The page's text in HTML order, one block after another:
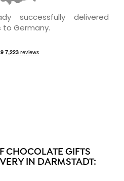
successfully delivered
Germany.
CHOCOLATE GIFTS
IN DARMSTADT: